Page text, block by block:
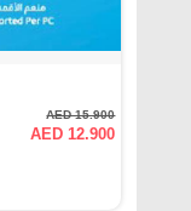
AED 15.900
AED 12.900